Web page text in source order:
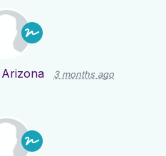
Arizona 3 months ago